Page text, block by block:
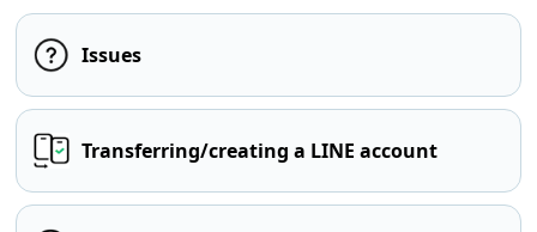
Issues
Transferring/creating a LINE account